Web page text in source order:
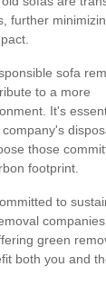
further
sofa
to a more
It's
those
footprint.
to
green
both you and